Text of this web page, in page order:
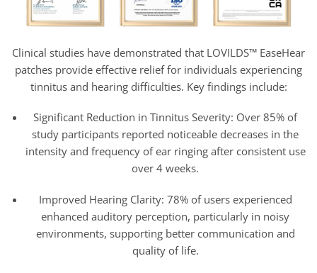
Clinical studies have demonstrated that LOVILDS™ EaseHear
patches provide effective relief for individuals experiencing
tinnitus and hearing difficulties. Key findings include:
Significant Reduction in Tinnitus Severity: Over 85% of
study participants reported noticeable decreases in the
intensity and frequency of ear ringing after consistent use
over 4 weeks.
Improved Hearing Clarity: 78% of users experienced
enhanced auditory perception, particularly in noisy
environments, supporting better communication and
quality of life.